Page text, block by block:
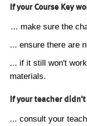
If your Course Key
... make sure the
... ensure there are
... if it still won't
materials.
If your teacher didn't
... consult your